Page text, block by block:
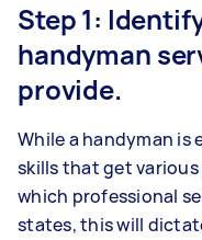
Step 1:
handyman
provide.
While a handyman is
skills that get
which professional
states, this will